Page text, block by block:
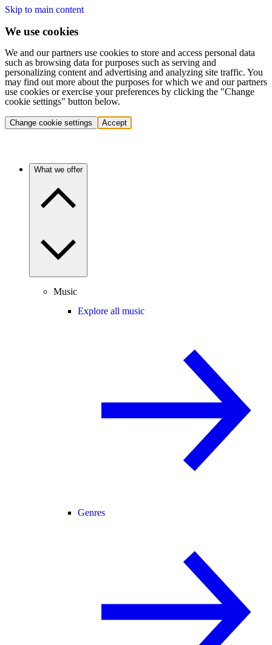
Skip to main content
We use cookies
We and our partners use cookies to store and access personal data
such as browsing data for purposes such as serving and
personalizing content and advertising and analyzing site traffic. You
may find out more about the purposes for which we and our partners
use cookies or exercise your preferences by clicking the "Change
cookie settings" button below.
Change cookie settings Accept
What we offer
Music
Explore all music
Genres